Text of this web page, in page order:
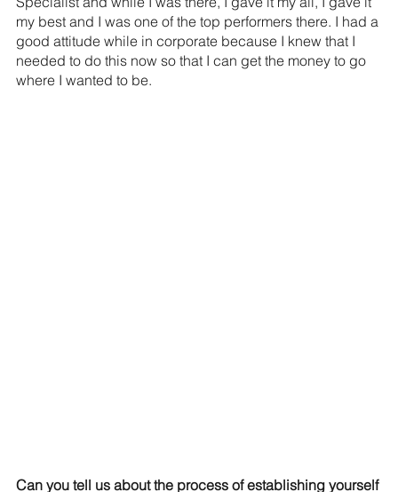
my best and I was one of the top performers there. I had a
good attitude while in corporate because I knew that I
needed to do this now so that I can get the money to go
where I wanted to be.
Can you tell us about the process of establishing yourself